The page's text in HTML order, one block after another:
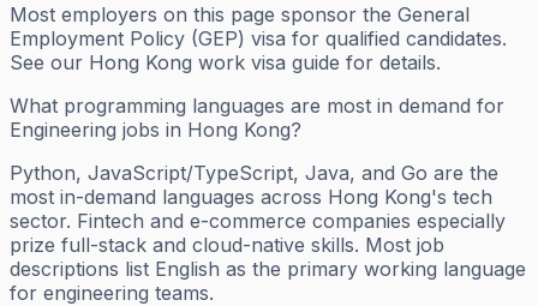
Most employers on this page sponsor the General
Employment Policy (GEP) visa for qualified candidates.
See our Hong Kong work visa guide for details.
What programming languages are most in demand for
Engineering jobs in Hong Kong?
Python, JavaScript/TypeScript, Java, and Go are the
most in-demand languages across Hong Kong's tech
sector. Fintech and e-commerce companies especially
prize full-stack and cloud-native skills. Most job
descriptions list English as the primary working language
for engineering teams.